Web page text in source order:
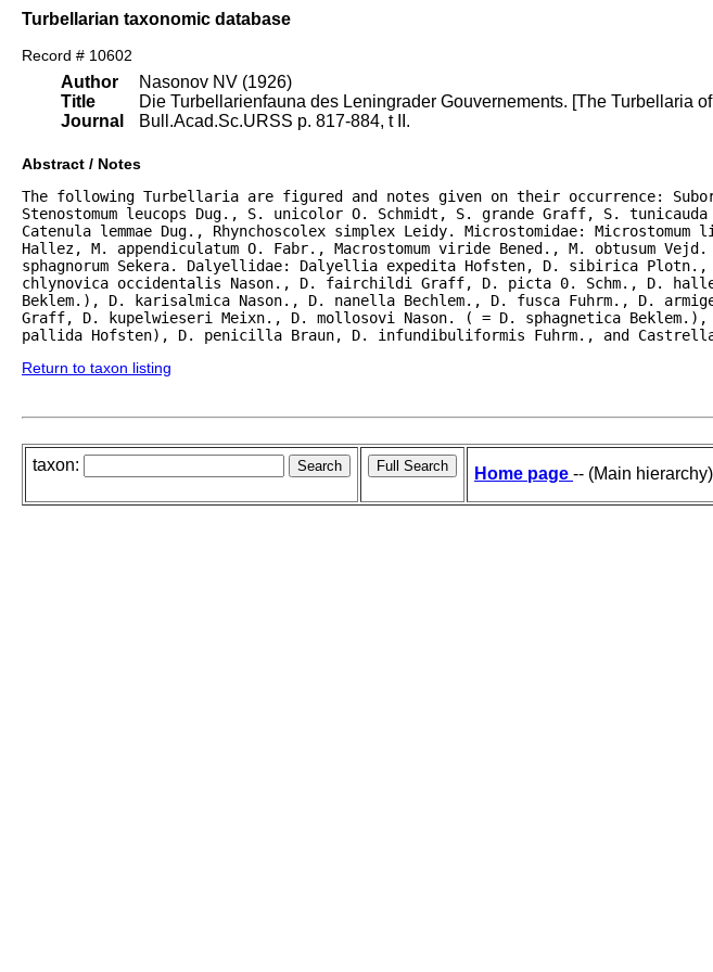
Turbellarian taxonomic database
Record # 10602
Author
Title
Journal
Nasonov NV (1926)
Die Turbellarienfauna des Leningrader Gouvernements. [The Turbellaria
Bull.Acad.Sc.URSS p. 817-884, t II.
Abstract / Notes
The following Turbellaria are figured and notes given on their occurrence:
Stenostomum leucops Dug., S. unicolor O. Schmidt, S. grande Graff, S.
Catenula lemmae Dug., Rhynchoscolex simplex Leidy. Microstomidae:
Hallez, M. appendiculatum O. Fabr., Macrostomum viride Bened., M. obtusum
sphagnorum Sekera. Dalyellidae: Dalyellia expedita Hofsten, D. sibirica Plotn.,
chlynovica occidentalis Nason., D. fairchildi Graff, D. picta 0. Schm., D.
Beklem.), D. karisalmica Nason., D. nanella Bechlem., D. fusca Fuhrm., D.
Graff, D. kupelwieseri Meixn., D. mollosovi Nason. ( = D. sphagnetica
pallida Hofsten), D. penicilla Braun, D. infundibuliformis Fuhrm., and
Return to taxon listing
taxon: Home page -- (Main hierarchy)